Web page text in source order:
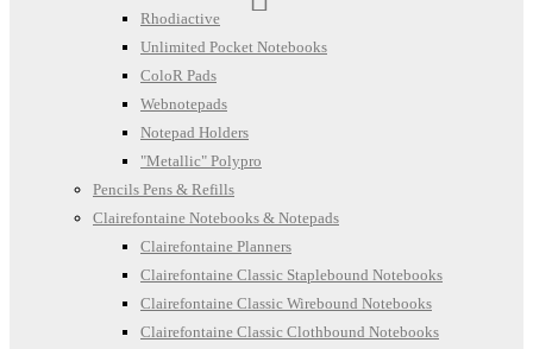
Rhodiactive
Unlimited Pocket Notebooks
ColoR Pads
Webnotepads
Notepad Holders
"Metallic" Polypro
Pencils Pens & Refills
Clairefontaine Notebooks & Notepads
Clairefontaine Planners
Clairefontaine Classic Staplebound Notebooks
Clairefontaine Classic Wirebound Notebooks
Clairefontaine Classic Clothbound Notebooks